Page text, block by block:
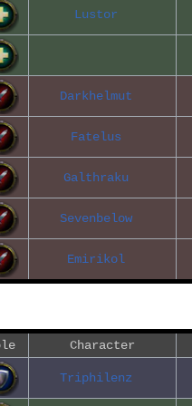
Lustor
Darkhelmut
Fatelus
Galthraku
Sevenbelow
Emirikol
Character
Triphilenz